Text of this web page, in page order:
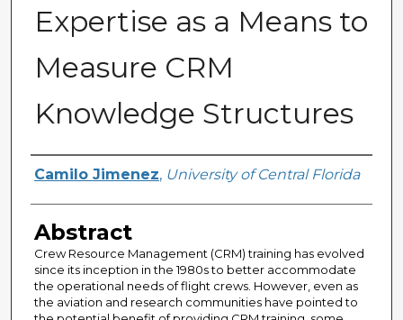
Expertise as a Means to
Measure CRM
Knowledge Structures
Author
Camilo Jimenez, University of Central Florida
Abstract
Crew Resource Management (CRM) training has evolved
since its inception in the 1980s to better accommodate
the operational needs of flight crews. However, even as
the aviation and research communities have pointed to